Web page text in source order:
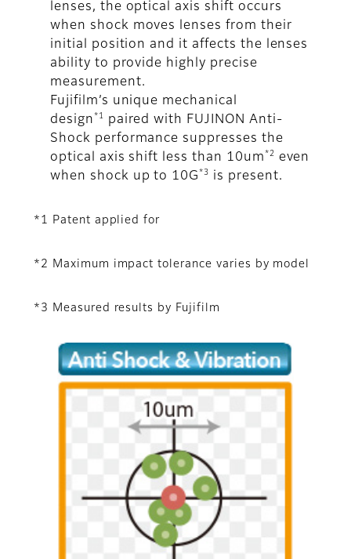
lenses, the optical axis shift occurs
when shock moves lenses from their
initial position and it affects the lenses
ability to provide highly precise
measurement.
Fujifilm’s unique mechanical
design *1
paired with FUJINON Anti-
Shock performance suppresses the
optical axis shift less than 10um *2
even
when shock up to 10G *3 is present.
*1 Patent applied for
*2 Maximum impact tolerance varies by model
*3 Measured results by Fujifilm